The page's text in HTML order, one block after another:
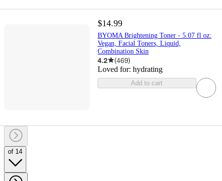
$14.99
BYOMA Brightening Toner - 5.07 fl oz:
Vegan, Facial Toners, Liquid,
Combination Skin
4.2 (469)
Loved for: hydrating
Add to cart
of 14